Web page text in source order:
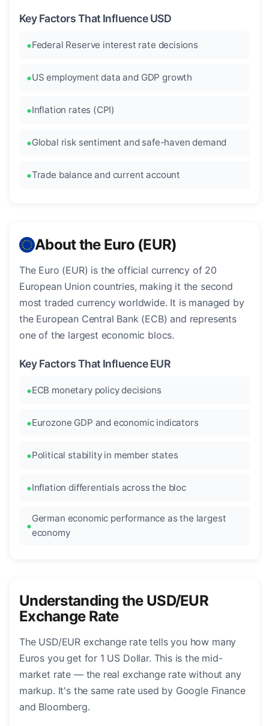
Key Factors That Influence USD
Federal Reserve interest rate decisions
US employment data and GDP growth
Inflation rates (CPI)
Global risk sentiment and safe-haven demand
Trade balance and current account
About the Euro (EUR)
The Euro (EUR) is the official currency of 20
European Union countries, making it the second
most traded currency worldwide. It is managed by
the European Central Bank (ECB) and represents
one of the largest economic blocs.
Key Factors That Influence EUR
ECB monetary policy decisions
Eurozone GDP and economic indicators
Political stability in member states
Inflation differentials across the bloc
German economic performance as the largest
economy
Understanding the USD/EUR
Exchange Rate
The USD/EUR exchange rate tells you how many
Euros you get for 1 US Dollar. This is the mid-
market rate — the real exchange rate without any
markup. It's the same rate used by Google Finance
and Bloomberg.